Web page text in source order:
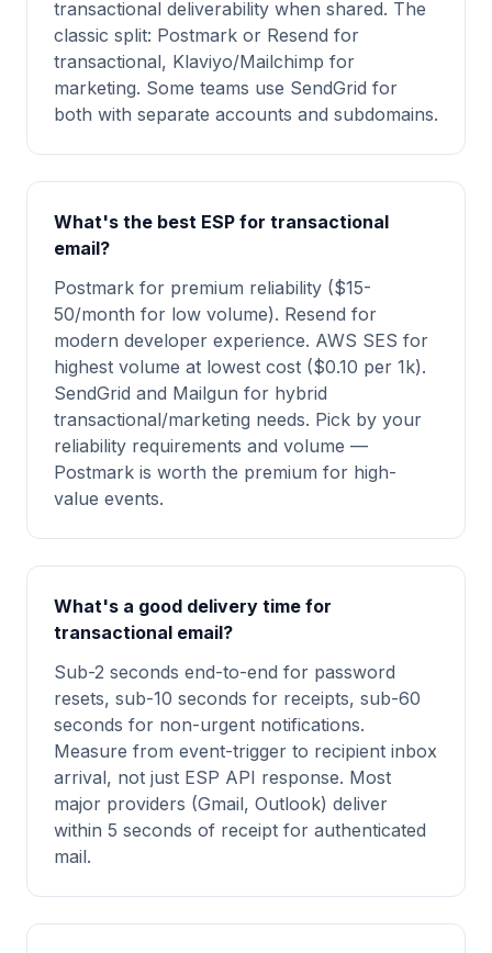
transactional deliverability when shared. The
classic split: Postmark or Resend for
transactional, Klaviyo/Mailchimp for
marketing. Some teams use SendGrid for
both with separate accounts and subdomains.
What's the best ESP for transactional
email?
Postmark for premium reliability ($15-
50/month for low volume). Resend for
modern developer experience. AWS SES for
highest volume at lowest cost ($0.10 per 1k).
SendGrid and Mailgun for hybrid
transactional/marketing needs. Pick by your
reliability requirements and volume —
Postmark is worth the premium for high-
value events.
What's a good delivery time for
transactional email?
Sub-2 seconds end-to-end for password
resets, sub-10 seconds for receipts, sub-60
seconds for non-urgent notifications.
Measure from event-trigger to recipient inbox
arrival, not just ESP API response. Most
major providers (Gmail, Outlook) deliver
within 5 seconds of receipt for authenticated
mail.